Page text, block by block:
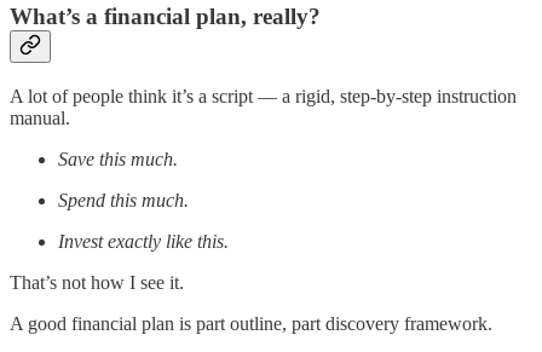
What’s a financial plan, really?
A lot of people think it’s a script — a rigid, step-by-step instruction
manual.
Save this much.
Spend this much.
Invest exactly like this.
That’s not how I see it.
A good financial plan is part outline, part discovery framework.